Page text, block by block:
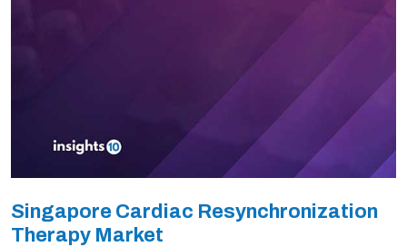
Singapore Cardiac Resynchronization
Therapy Market